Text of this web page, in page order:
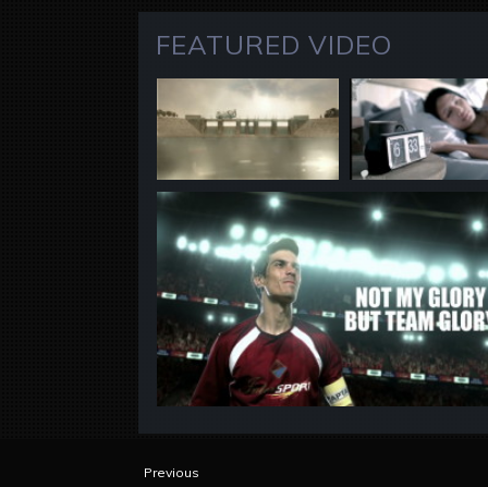
FEATURED VIDEO
Previous